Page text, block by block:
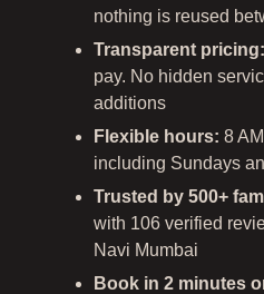
nothing is reused
Transparent pricing:
pay. No hidden
additions
Flexible hours: 8
including Sundays
Trusted by 500+
with 106 verified
Navi Mumbai
Book in 2 minutes